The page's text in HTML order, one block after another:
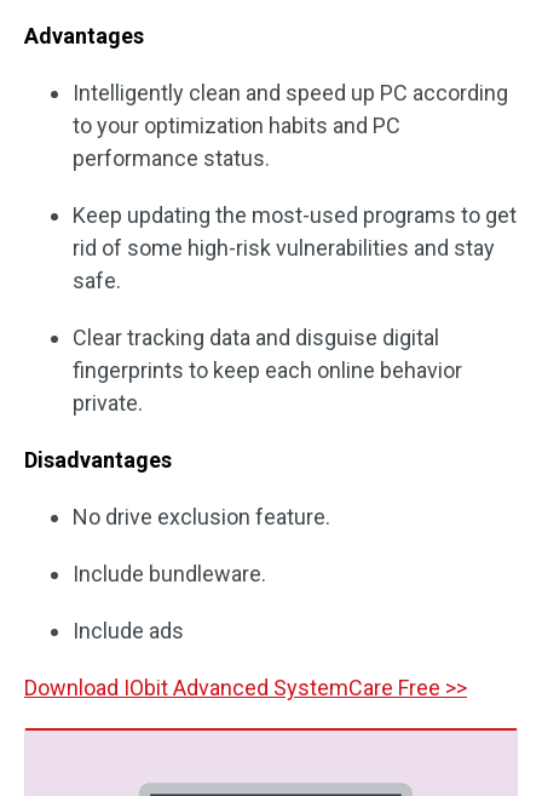
Advantages
Intelligently clean and speed up PC according
to your optimization habits and PC
performance status.
Keep updating the most-used programs to get
rid of some high-risk vulnerabilities and stay
safe.
Clear tracking data and disguise digital
fingerprints to keep each online behavior
private.
Disadvantages
No drive exclusion feature.
Include bundleware.
Include ads
Download IObit Advanced SystemCare Free >>